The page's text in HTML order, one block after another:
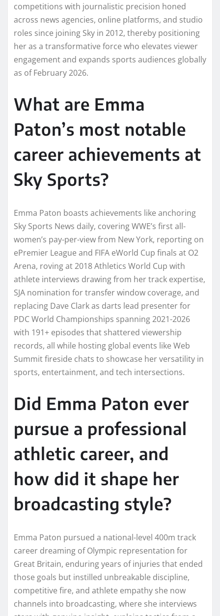
competitions with journalistic precision honed
across news agencies, online platforms, and studio
roles since joining Sky in 2012, thereby positioning
her as a transformative force who elevates viewer
engagement and expands sports audiences globally
as of February 2026.
What are Emma
Paton’s most notable
career achievements at
Sky Sports?
Emma Paton boasts achievements like anchoring
Sky Sports News daily, covering WWE’s first all-
women’s pay-per-view from New York, reporting on
ePremier League and FIFA eWorld Cup finals at O2
Arena, roving at 2018 Athletics World Cup with
athlete interviews drawing from her track expertise,
SJA nomination for transfer window coverage, and
replacing Dave Clark as darts lead presenter for
PDC World Championships spanning 2021-2026
with 191+ episodes that shattered viewership
records, all while hosting global events like Web
Summit fireside chats to showcase her versatility in
sports, entertainment, and tech intersections.
Did Emma Paton ever
pursue a professional
athletic career, and
how did it shape her
broadcasting style?
Emma Paton pursued a national-level 400m track
career dreaming of Olympic representation for
Great Britain, enduring years of injuries that ended
those goals but instilled unbreakable discipline,
competitive fire, and athlete empathy she now
channels into broadcasting, where she interviews